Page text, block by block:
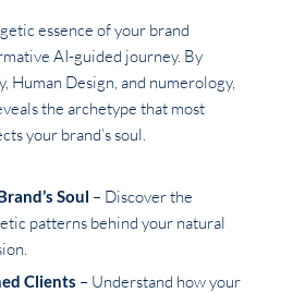
essence of your brand
AI-guided journey. By
Human Design, and numerology,
the archetype that most
your brand’s soul.
Soul – Discover the
patterns behind your natural
Clients – Understand how your